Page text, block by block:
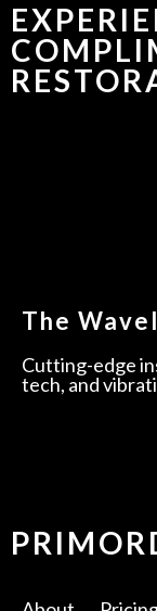
The
Cutting-edge
tech, and